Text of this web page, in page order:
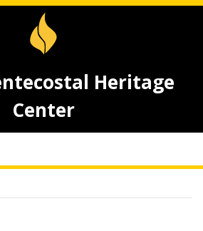
Heritage
Center